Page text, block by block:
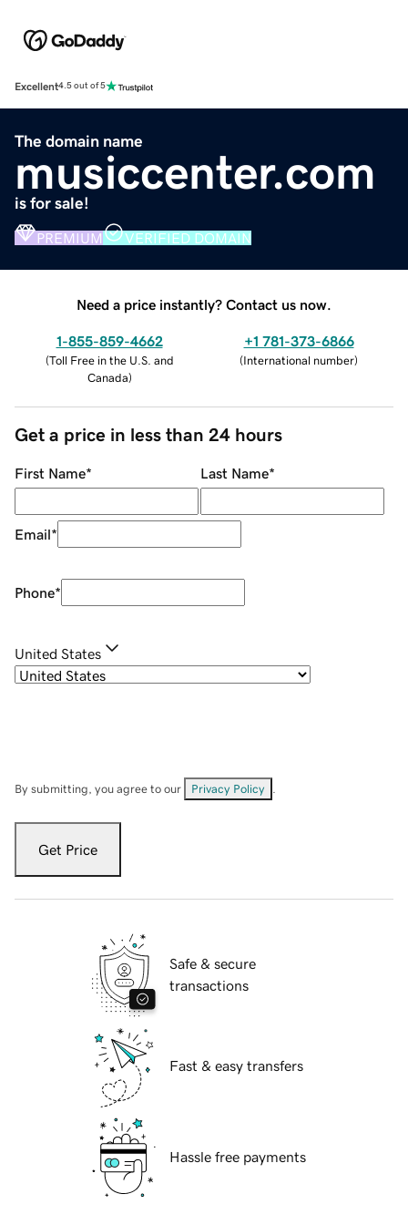
Excellent4.5 out of 5
The domain name
musiccenter.com
is for sale!
PREMIUM VERIFIED DOMAIN
Need a price instantly? Contact us now.
1-855-859-4662
(Toll Free in the U.S. and
Canada)
+1 781-373-6866
(International number)
Get a price in less than 24 hours
First Name* Last Name*
Email*
Phone*
United States
By submitting, you agree to our Privacy Policy
Get Price
Safe & secure
transactions
Fast & easy transfers
Hassle free payments